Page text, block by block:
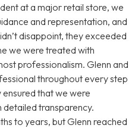
at a major retail store, we
and representation, and
disappoint, they exceeded
we were treated with
professionalism. Glenn and
throughout every step
that we were
transparency.
to years, but Glenn reached